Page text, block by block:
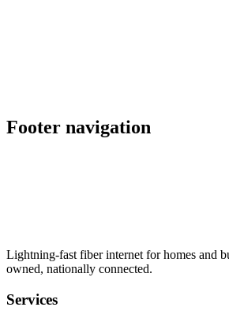
Footer navigation
Lightning-fast fiber internet for homes and
owned, nationally connected.
Services